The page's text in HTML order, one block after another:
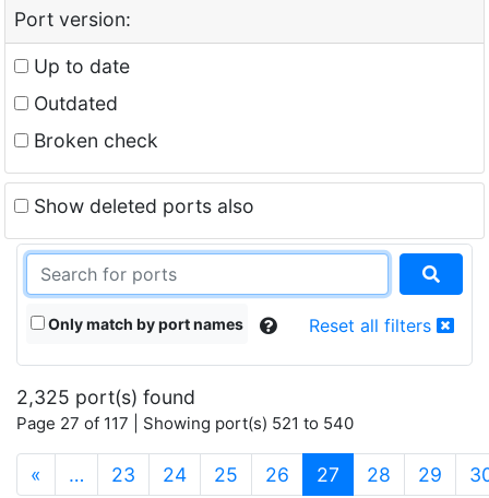
Port version:
Up to date
Outdated
Broken check
Show deleted ports also
Only match by port names Reset all filters
2,325 port(s) found
Page 27 of 117 | Showing port(s) 521 to 540
« … 23 24 25 26 27 (current)
28 29